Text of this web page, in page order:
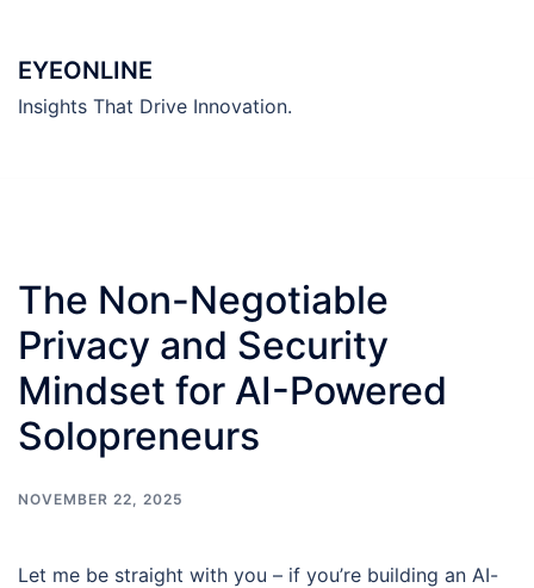
content
EYEONLINE
Insights That Drive Innovation.
The Non-Negotiable
Privacy and Security
Mindset for AI-Powered
Solopreneurs
NOVEMBER 22, 2025
Let me be straight with you – if you’re building an AI-